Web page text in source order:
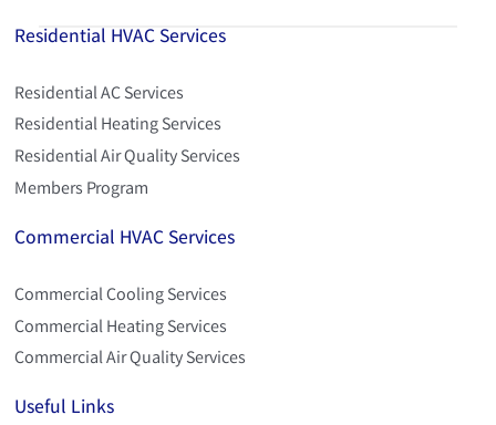
Residential HVAC Services
Residential AC Services
Residential Heating Services
Residential Air Quality Services
Members Program
Commercial HVAC Services
Commercial Cooling Services
Commercial Heating Services
Commercial Air Quality Services
Useful Links